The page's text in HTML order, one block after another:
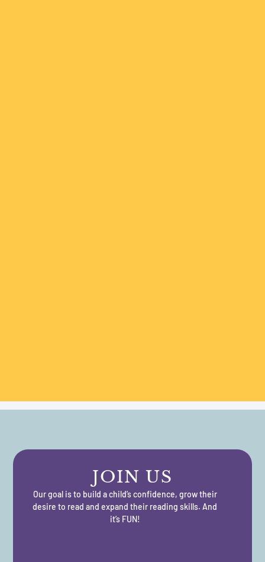
JOIN US
Our goal is to build a child’s confidence, grow their
desire to read and expand their reading skills. And
it’s FUN!